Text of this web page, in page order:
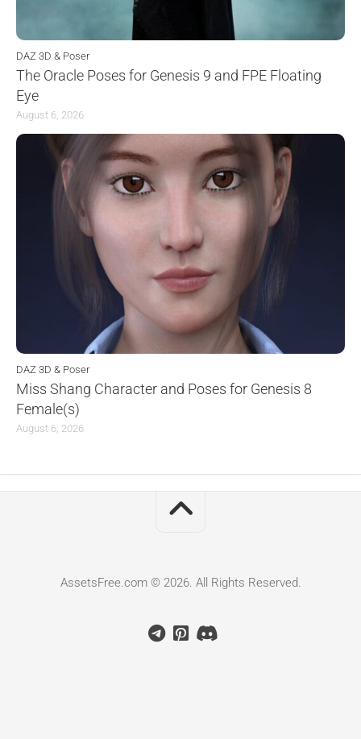
DAZ 3D & Poser
The Oracle Poses for Genesis 9 and FPE Floating
Eye
August 6, 2026
DAZ 3D & Poser
Miss Shang Character and Poses for Genesis 8
Female(s)
August 6, 2026
AssetsFree.com © 2026. All Rights Reserved.